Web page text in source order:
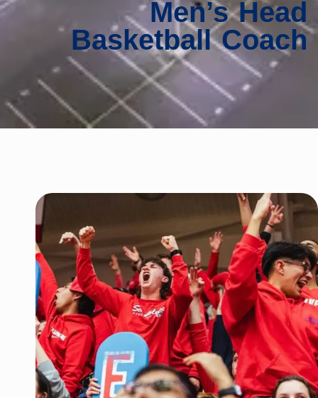
Men’s Head
Basketball Coach